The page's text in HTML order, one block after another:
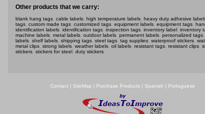
Other products that we carry:
blank hang tags cable labels high temperature labels heavy duty adhesive
tags custom made tags customized tags equipment labels equipment tags
identification labels identification tags inspection tags inventory label inventory
machine labels metal labels outdoor labels permanent labels personalized tags
labels shelf labels shipping tags steel tags tag supplies waterproof stickers
metal clips strong labels weather labels oil labels resistant tags resistant clips
stickers stickers for steel duty stickers
Contact | SiteMap | Purchase Products | Spanish | Portuguese